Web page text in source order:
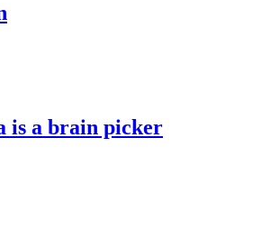
is a brain picker